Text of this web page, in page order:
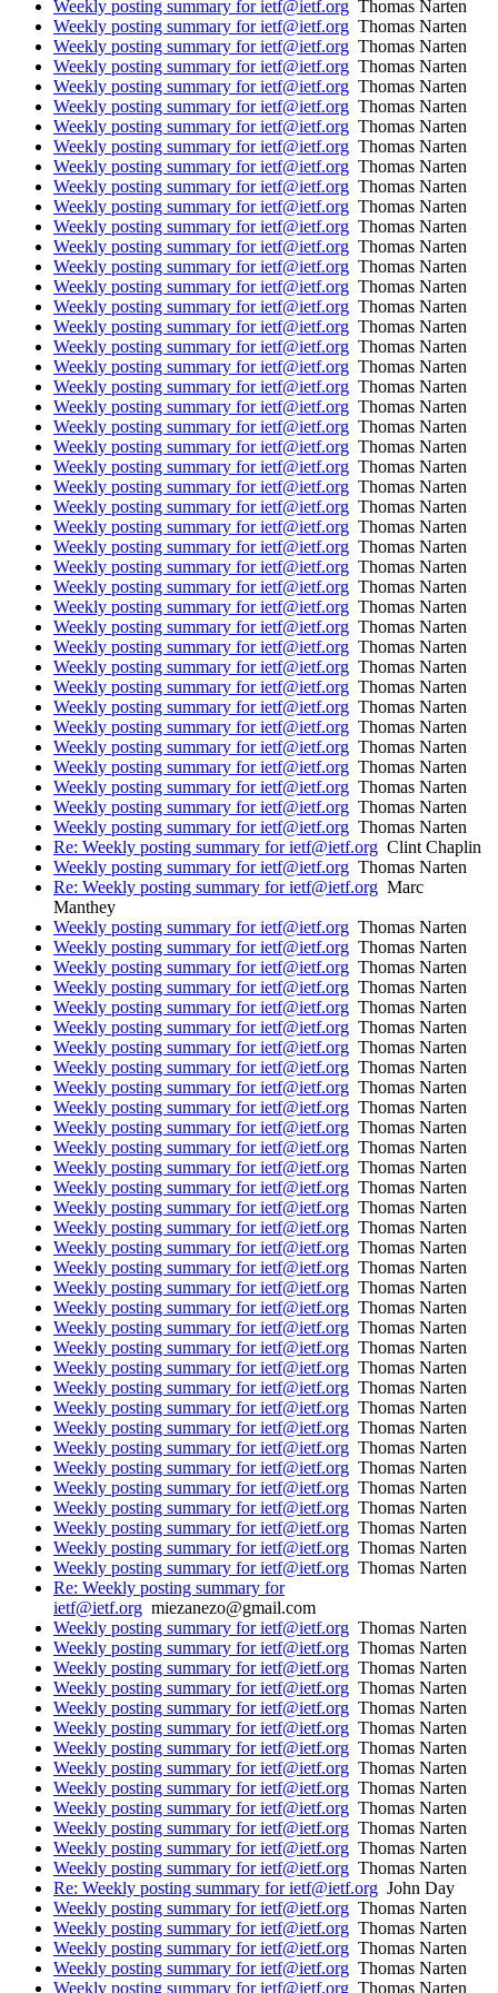
Weekly posting summary for ietf@ietf.org Thomas Narten
Weekly posting summary for ietf@ietf.org Thomas Narten
Weekly posting summary for ietf@ietf.org Thomas Narten
Weekly posting summary for ietf@ietf.org Thomas Narten
Weekly posting summary for ietf@ietf.org Thomas Narten
Weekly posting summary for ietf@ietf.org Thomas Narten
Weekly posting summary for ietf@ietf.org Thomas Narten
Weekly posting summary for ietf@ietf.org Thomas Narten
Weekly posting summary for ietf@ietf.org Thomas Narten
Weekly posting summary for ietf@ietf.org Thomas Narten
Weekly posting summary for ietf@ietf.org Thomas Narten
Weekly posting summary for ietf@ietf.org Thomas Narten
Weekly posting summary for ietf@ietf.org Thomas Narten
Weekly posting summary for ietf@ietf.org Thomas Narten
Weekly posting summary for ietf@ietf.org Thomas Narten
Weekly posting summary for ietf@ietf.org Thomas Narten
Weekly posting summary for ietf@ietf.org Thomas Narten
Weekly posting summary for ietf@ietf.org Thomas Narten
Weekly posting summary for ietf@ietf.org Thomas Narten
Weekly posting summary for ietf@ietf.org Thomas Narten
Weekly posting summary for ietf@ietf.org Thomas Narten
Weekly posting summary for ietf@ietf.org Thomas Narten
Weekly posting summary for ietf@ietf.org Thomas Narten
Weekly posting summary for ietf@ietf.org Thomas Narten
Weekly posting summary for ietf@ietf.org Thomas Narten
Weekly posting summary for ietf@ietf.org Thomas Narten
Weekly posting summary for ietf@ietf.org Thomas Narten
Weekly posting summary for ietf@ietf.org Thomas Narten
Weekly posting summary for ietf@ietf.org Thomas Narten
Weekly posting summary for ietf@ietf.org Thomas Narten
Weekly posting summary for ietf@ietf.org Thomas Narten
Weekly posting summary for ietf@ietf.org Thomas Narten
Weekly posting summary for ietf@ietf.org Thomas Narten
Weekly posting summary for ietf@ietf.org Thomas Narten
Weekly posting summary for ietf@ietf.org Thomas Narten
Weekly posting summary for ietf@ietf.org Thomas Narten
Weekly posting summary for ietf@ietf.org Thomas Narten
Weekly posting summary for ietf@ietf.org Thomas Narten
Weekly posting summary for ietf@ietf.org Thomas Narten
Weekly posting summary for ietf@ietf.org Thomas Narten
Weekly posting summary for ietf@ietf.org Thomas Narten
Weekly posting summary for ietf@ietf.org Thomas Narten
Re: Weekly posting summary for ietf@ietf.org Clint Chaplin
Weekly posting summary for ietf@ietf.org Thomas Narten
Re: Weekly posting summary for ietf@ietf.org Marc
Manthey
Weekly posting summary for ietf@ietf.org Thomas Narten
Weekly posting summary for ietf@ietf.org Thomas Narten
Weekly posting summary for ietf@ietf.org Thomas Narten
Weekly posting summary for ietf@ietf.org Thomas Narten
Weekly posting summary for ietf@ietf.org Thomas Narten
Weekly posting summary for ietf@ietf.org Thomas Narten
Weekly posting summary for ietf@ietf.org Thomas Narten
Weekly posting summary for ietf@ietf.org Thomas Narten
Weekly posting summary for ietf@ietf.org Thomas Narten
Weekly posting summary for ietf@ietf.org Thomas Narten
Weekly posting summary for ietf@ietf.org Thomas Narten
Weekly posting summary for ietf@ietf.org Thomas Narten
Weekly posting summary for ietf@ietf.org Thomas Narten
Weekly posting summary for ietf@ietf.org Thomas Narten
Weekly posting summary for ietf@ietf.org Thomas Narten
Weekly posting summary for ietf@ietf.org Thomas Narten
Weekly posting summary for ietf@ietf.org Thomas Narten
Weekly posting summary for ietf@ietf.org Thomas Narten
Weekly posting summary for ietf@ietf.org Thomas Narten
Weekly posting summary for ietf@ietf.org Thomas Narten
Weekly posting summary for ietf@ietf.org Thomas Narten
Weekly posting summary for ietf@ietf.org Thomas Narten
Weekly posting summary for ietf@ietf.org Thomas Narten
Weekly posting summary for ietf@ietf.org Thomas Narten
Weekly posting summary for ietf@ietf.org Thomas Narten
Weekly posting summary for ietf@ietf.org Thomas Narten
Weekly posting summary for ietf@ietf.org Thomas Narten
Weekly posting summary for ietf@ietf.org Thomas Narten
Weekly posting summary for ietf@ietf.org Thomas Narten
Weekly posting summary for ietf@ietf.org Thomas Narten
Weekly posting summary for ietf@ietf.org Thomas Narten
Weekly posting summary for ietf@ietf.org Thomas Narten
Weekly posting summary for ietf@ietf.org Thomas Narten
Re: Weekly posting summary for
ietf@ietf.org miezanezo@gmail.com
Weekly posting summary for ietf@ietf.org Thomas Narten
Weekly posting summary for ietf@ietf.org Thomas Narten
Weekly posting summary for ietf@ietf.org Thomas Narten
Weekly posting summary for ietf@ietf.org Thomas Narten
Weekly posting summary for ietf@ietf.org Thomas Narten
Weekly posting summary for ietf@ietf.org Thomas Narten
Weekly posting summary for ietf@ietf.org Thomas Narten
Weekly posting summary for ietf@ietf.org Thomas Narten
Weekly posting summary for ietf@ietf.org Thomas Narten
Weekly posting summary for ietf@ietf.org Thomas Narten
Weekly posting summary for ietf@ietf.org Thomas Narten
Weekly posting summary for ietf@ietf.org Thomas Narten
Weekly posting summary for ietf@ietf.org Thomas Narten
Re: Weekly posting summary for ietf@ietf.org John Day
Weekly posting summary for ietf@ietf.org Thomas Narten
Weekly posting summary for ietf@ietf.org Thomas Narten
Weekly posting summary for ietf@ietf.org Thomas Narten
Weekly posting summary for ietf@ietf.org Thomas Narten
Weekly posting summary for ietf@ietf.org Thomas Narten